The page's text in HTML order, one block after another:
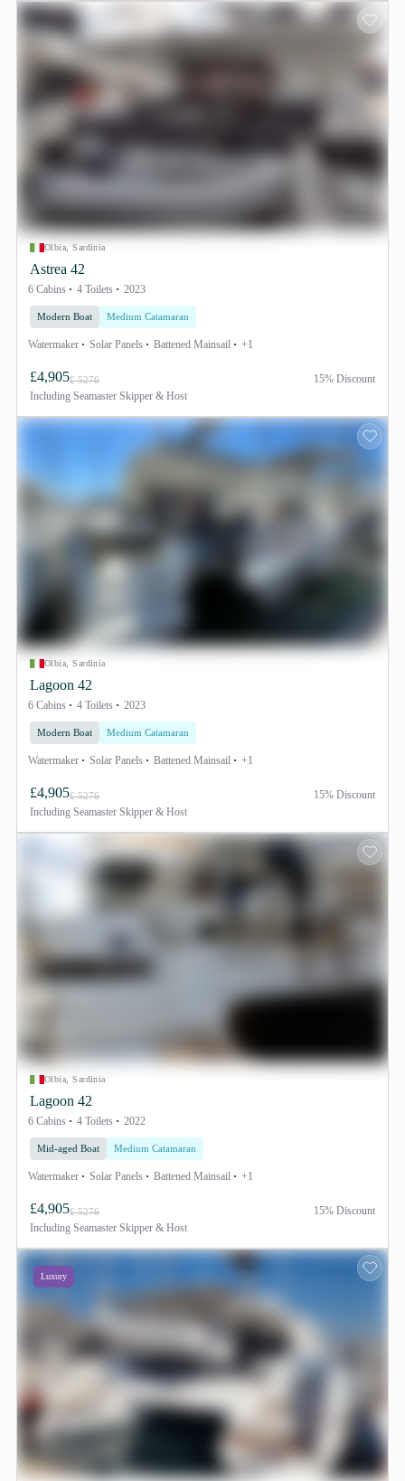
Olbia, Sardinia
Astrea 42
6 Cabins 4 Toilets 2023
Modern Boat Medium Catamaran
Watermaker Solar Panels Battened Mainsail +1
£4,905£ 5276
Including Seamaster Skipper & Host
15% Discount
Olbia, Sardinia
Lagoon 42
6 Cabins 4 Toilets 2023
Modern Boat Medium Catamaran
Watermaker Solar Panels Battened Mainsail +1
£4,905£ 5276
Including Seamaster Skipper & Host
15% Discount
Olbia, Sardinia
Lagoon 42
6 Cabins 4 Toilets 2022
Mid-aged Boat Medium Catamaran
Watermaker Solar Panels Battened Mainsail +1
£4,905£ 5276
Including Seamaster Skipper & Host
15% Discount
Luxury